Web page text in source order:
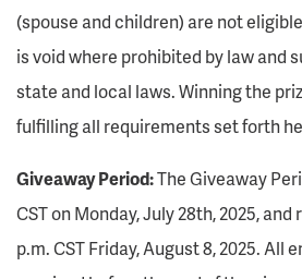
(spouse and children) are not
is void where prohibited by law and
state and local laws. Winning the
fulfilling all requirements set forth
Giveaway Period:The Giveaway
CST on Monday, July 28th, 2025, and
p.m. CST Friday, August 8, 2025. All